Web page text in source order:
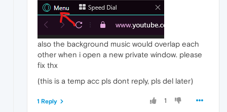
also the background music would overlap each
other when i open a new private window. please
fix thx
(this is a temp acc pls dont reply, pls del later)
1
1 Reply